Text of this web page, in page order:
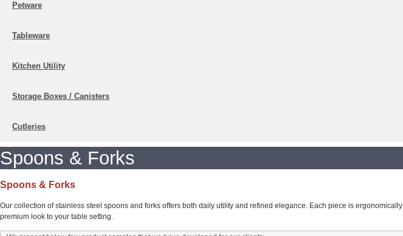
Petware
Tableware
Kitchen Utility
Storage Boxes / Canisters
Cutleries
Spoons & Forks
Spoons & Forks
Our collection of stainless steel spoons and forks offers both daily utility and refined elegance. Each piece is
premium look to your table setting.